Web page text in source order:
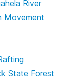
River
Movement
State Forest